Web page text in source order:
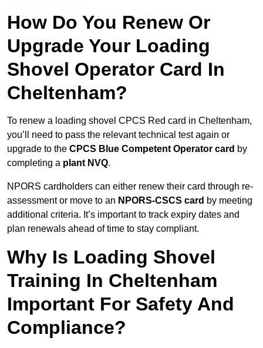
How Do You Renew Or
Upgrade Your Loading
Shovel Operator Card In
Cheltenham?
To renew a loading shovel CPCS Red card in Cheltenham,
you’ll need to pass the relevant technical test again or
upgrade to the CPCS Blue Competent Operator card by
completing a plant NVQ.
NPORS cardholders can either renew their card through re-
assessment or move to an NPORS-CSCS card by meeting
additional criteria. It’s important to track expiry dates and
plan renewals ahead of time to stay compliant.
Why Is Loading Shovel
Training In Cheltenham
Important For Safety And
Compliance?